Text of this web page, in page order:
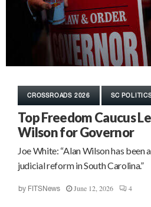
CROSSROADS 2026 SC
Top Freedom Caucus
Wilson for Governor
Joe White: “Alan Wilson has
judicial reform in South Carolina.”
by FITSNews June 12, 2026 4